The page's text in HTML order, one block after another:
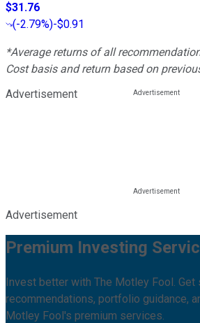
$31.76
(-2.79%)-$0.91
*Average returns of all
Cost basis and return based on
Advertisement
Advertisement
Premium Investing
Invest better with The Motley Fool. Get
recommendations, portfolio guidance,
Motley Fool's premium services.